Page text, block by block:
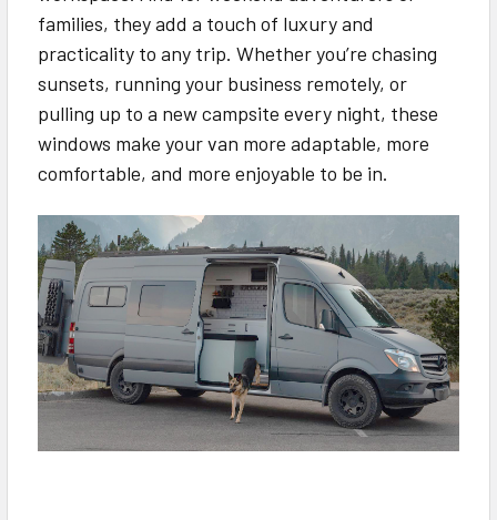
families, they add a touch of luxury and
practicality to any trip. Whether you’re chasing
sunsets, running your business remotely, or
pulling up to a new campsite every night, these
windows make your van more adaptable, more
comfortable, and more enjoyable to be in.